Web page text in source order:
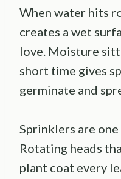
When water hits
creates a wet
love. Moisture
short time gives
germinate and
Sprinklers are
Rotating heads
plant coat every